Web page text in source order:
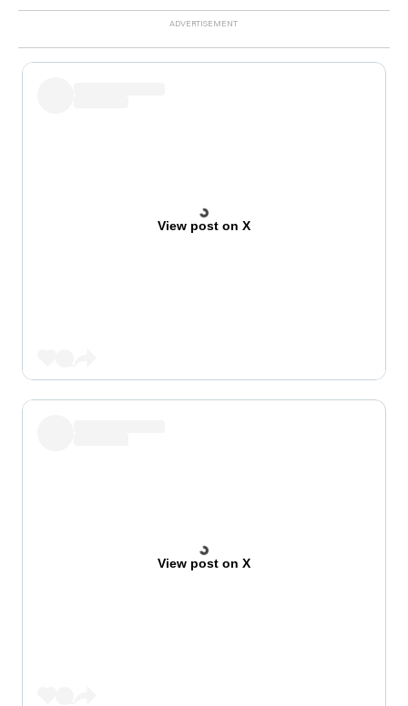
View post on X
View post on X